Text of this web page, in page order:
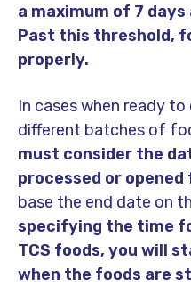
a maximum of 7 days
Past this threshold,
properly.
In cases when ready
different batches of
must consider the
processed or
base the end date on
specifying the time
TCS foods, you will
when the foods are